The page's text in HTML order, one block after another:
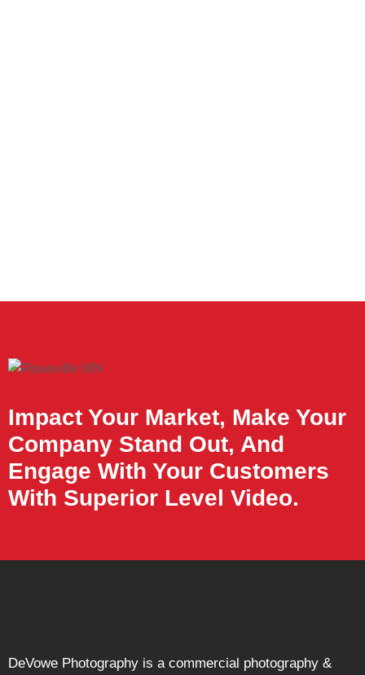
Impact Your Market, Make Your
Company Stand Out, And
Engage With Your Customers
With Superior Level Video.
DeVowe Photography is a commercial photography &